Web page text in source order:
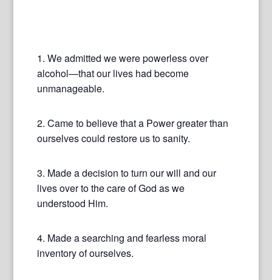
1. We admitted we were powerless over
alcohol—that our lives had become
unmanageable.
2. Came to believe that a Power greater than
ourselves could restore us to sanity.
3. Made a decision to turn our will and our
lives over to the care of God as we
understood Him.
4. Made a searching and fearless moral
inventory of ourselves.